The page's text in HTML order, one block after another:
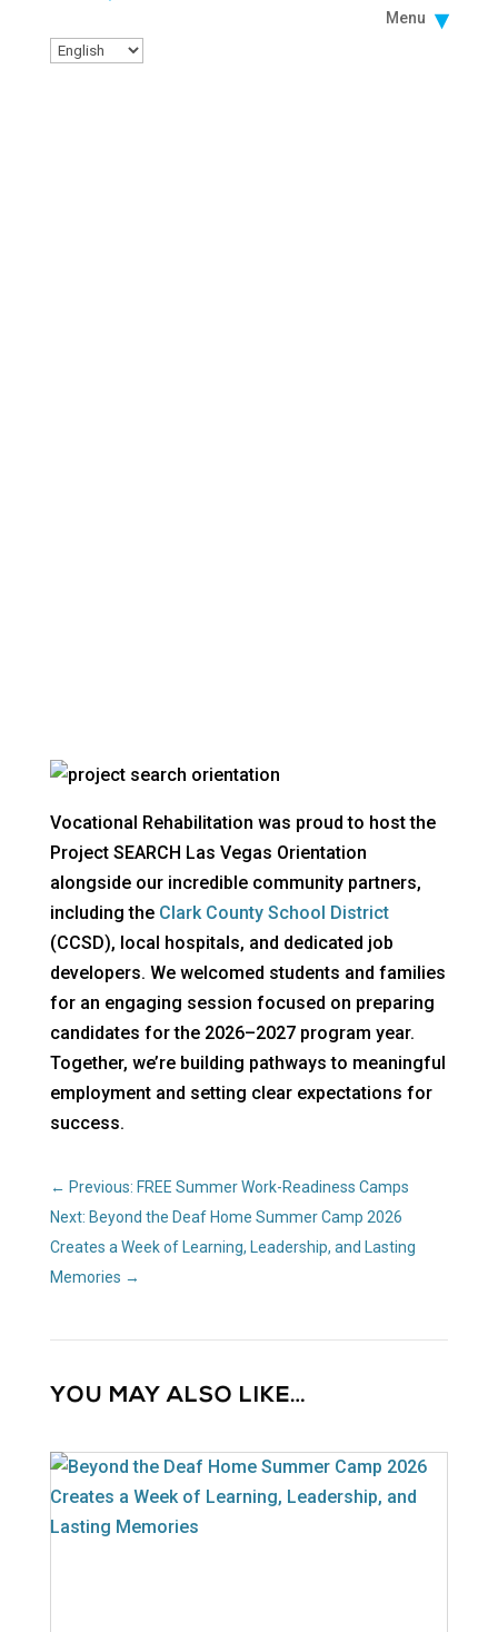
Menu
Vocational Rehabilitation was proud to host the
Project SEARCH Las Vegas Orientation
alongside our incredible community partners,
including the Clark County School District
(CCSD), local hospitals, and dedicated job
developers. We welcomed students and families
for an engaging session focused on preparing
candidates for the 2026–2027 program year.
Together, we’re building pathways to meaningful
employment and setting clear expectations for
success.
← Previous: FREE Summer Work-Readiness Camps
Next: Beyond the Deaf Home Summer Camp 2026
Creates a Week of Learning, Leadership, and Lasting
Memories →
YOU MAY ALSO LIKE…